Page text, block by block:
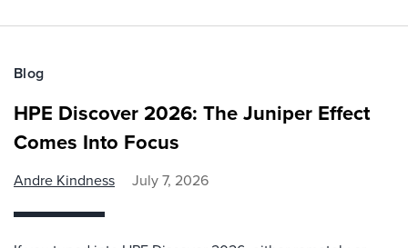
Blog
HPE Discover 2026: The Juniper Effect
Comes Into Focus
Andre Kindness July 7, 2026